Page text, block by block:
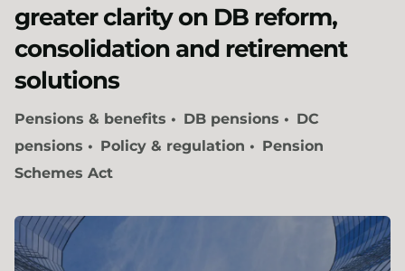
greater clarity on DB reform,
consolidation and retirement
solutions
Pensions & benefits DB pensions
DC
pensions
Policy & regulation
Pension
Schemes Act